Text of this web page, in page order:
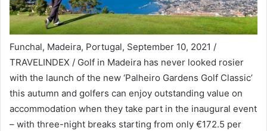
Funchal, Madeira, Portugal, September 10, 2021 /
TRAVELINDEX / Golf in Madeira has never looked rosier
with the launch of the new ‘Palheiro Gardens Golf Classic’
this autumn and golfers can enjoy outstanding value on
accommodation when they take part in the inaugural event
– with three-night breaks starting from only €172.5 per